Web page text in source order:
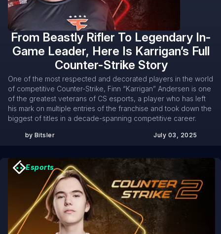
From Beastly Rifler To Legendary In-
Game Leader, Here Is Karrigan’s Full
Counter-Strike Story
One of the most respected and decorated players in the world
of competitive Counter-Strike, Finn “Karrigan” Andersen is one
of the greatest veterans of CS esports, a player who has left
his mark on multiple entries of the franchise and took down the
biggest of titles in a decade-spanning competitive career.
by Bitsler July 03, 2025
Esports